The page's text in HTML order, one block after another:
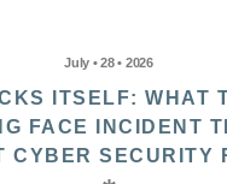
July • 28 • 2026
ITSELF: WHAT
FACE INCIDENT
CYBER SECURITY